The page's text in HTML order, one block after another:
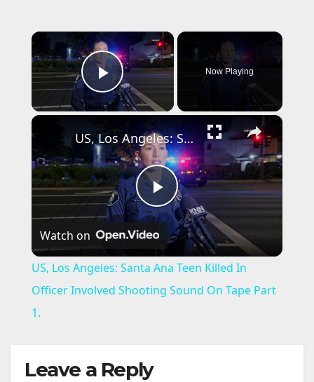
×
Play Video
Now Playing
×
P
l
a
US, Los Angeles: Santa Ana Teen Killed In Officer Involved Shooting Sound On Tape Part 1.
Watch on
US, Los Angeles: Santa Ana Teen Killed In
Officer Involved Shooting Sound On Tape Part
1.
Leave a Reply